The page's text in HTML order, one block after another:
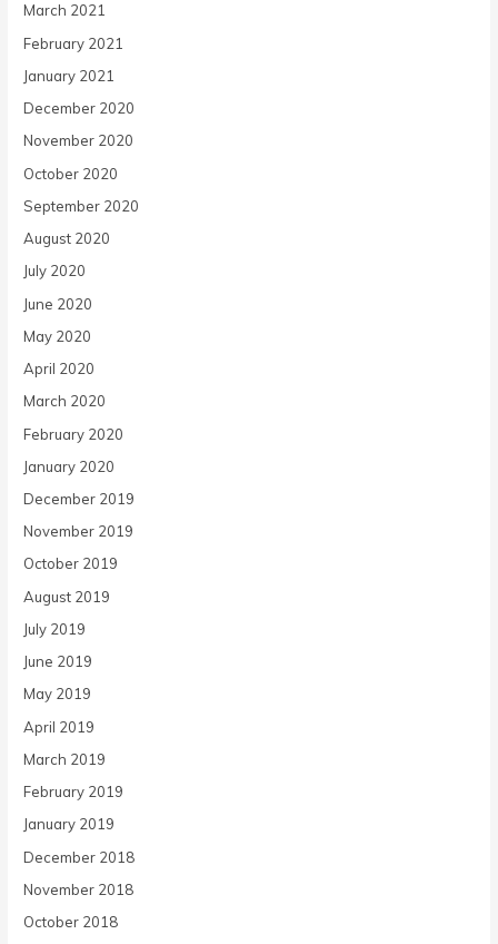
March 2021
February 2021
January 2021
December 2020
November 2020
October 2020
September 2020
August 2020
July 2020
June 2020
May 2020
April 2020
March 2020
February 2020
January 2020
December 2019
November 2019
October 2019
August 2019
July 2019
June 2019
May 2019
April 2019
March 2019
February 2019
January 2019
December 2018
November 2018
October 2018